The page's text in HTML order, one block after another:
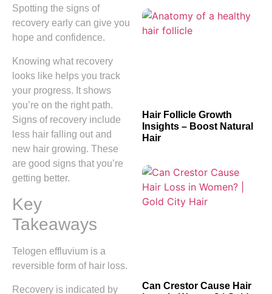
Spotting the signs of
recovery early can give you
hope and confidence.
Knowing what recovery
looks like helps you track
your progress. It shows
you’re on the right path.
Signs of recovery include
less hair falling out and
new hair growing. These
are good signs that you’re
getting better.
Key
Takeaways
Telogen effluvium is a
reversible form of hair loss.
Recovery is indicated by
Hair Follicle Growth
Insights – Boost Natural
Hair
Can Crestor Cause Hair